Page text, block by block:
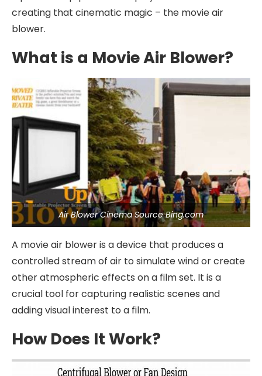
creating that cinematic magic – the movie air
blower.
What is a Movie Air Blower?
Air Blower Cinema Source Bing.com
A movie air blower is a device that produces a
controlled stream of air to simulate wind or create
other atmospheric effects on a film set. It is a
crucial tool for capturing realistic scenes and
adding visual interest to a film.
How Does It Work?